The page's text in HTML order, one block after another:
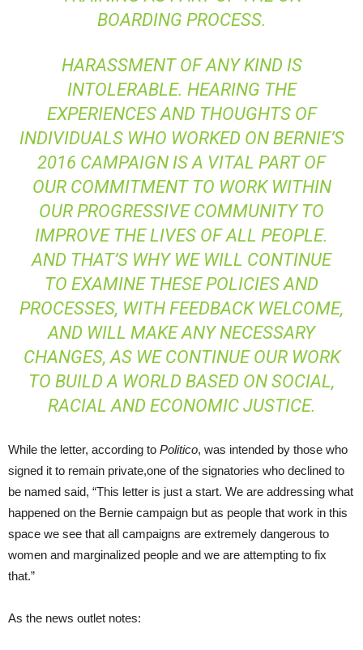
BOARDING PROCESS.
HARASSMENT OF ANY KIND IS
INTOLERABLE. HEARING THE
EXPERIENCES AND THOUGHTS OF
INDIVIDUALS WHO WORKED ON BERNIE’S
2016 CAMPAIGN IS A VITAL PART OF
OUR COMMITMENT TO WORK WITHIN
OUR PROGRESSIVE COMMUNITY TO
IMPROVE THE LIVES OF ALL PEOPLE.
AND THAT’S WHY WE WILL CONTINUE
TO EXAMINE THESE POLICIES AND
PROCESSES, WITH FEEDBACK WELCOME,
AND WILL MAKE ANY NECESSARY
CHANGES, AS WE CONTINUE OUR WORK
TO BUILD A WORLD BASED ON SOCIAL,
RACIAL AND ECONOMIC JUSTICE.
While the letter, according to Politico, was intended by those who
signed it to remain private,one of the signatories who declined to
be named said, “This letter is just a start. We are addressing what
happened on the Bernie campaign but as people that work in this
space we see that all campaigns are extremely dangerous to
women and marginalized people and we are attempting to fix
that.”
As the news outlet notes: